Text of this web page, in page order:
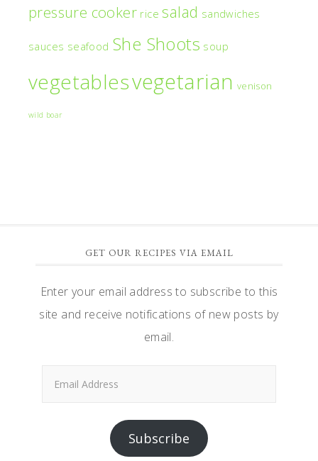
pressure cooker rice salad sandwiches
sauces seafood She Shoots soup
vegetablesvegetarian venison
wild boar
GET OUR RECIPES VIA EMAIL
Enter your email address to subscribe to this
site and receive notifications of new posts by
email.
Subscribe